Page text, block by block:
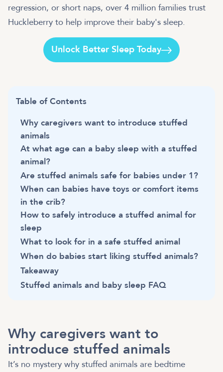
regression, or short naps, over 4 million families trust
Huckleberry to help improve their baby's sleep.
Unlock Better Sleep Today
Table of Contents
Why caregivers want to introduce stuffed
animals
At what age can a baby sleep with a stuffed
animal?
Are stuffed animals safe for babies under 1?
When can babies have toys or comfort items
in the crib?
How to safely introduce a stuffed animal for
sleep
What to look for in a safe stuffed animal
When do babies start liking stuffed animals?
Takeaway
Stuffed animals and baby sleep FAQ
Why caregivers want to
introduce stuffed animals
It’s no mystery why stuffed animals are bedtime